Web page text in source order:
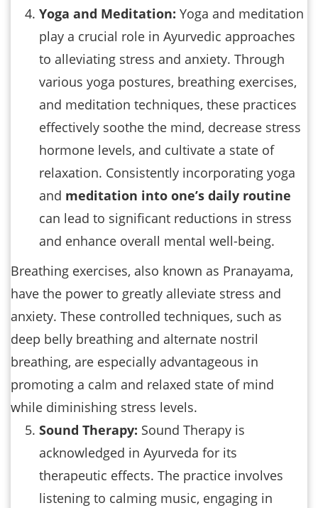
Yoga and Meditation: Yoga and meditation
play a crucial role in Ayurvedic approaches
to alleviating stress and anxiety. Through
various yoga postures, breathing exercises,
and meditation techniques, these practices
effectively soothe the mind, decrease stress
hormone levels, and cultivate a state of
relaxation. Consistently incorporating yoga
and meditation into one’s daily routine
can lead to significant reductions in stress
and enhance overall mental well-being.
Breathing exercises, also known as Pranayama,
have the power to greatly alleviate stress and
anxiety. These controlled techniques, such as
deep belly breathing and alternate nostril
breathing, are especially advantageous in
promoting a calm and relaxed state of mind
while diminishing stress levels.
Sound Therapy: Sound Therapy is
acknowledged in Ayurveda for its
therapeutic effects. The practice involves
listening to calming music, engaging in